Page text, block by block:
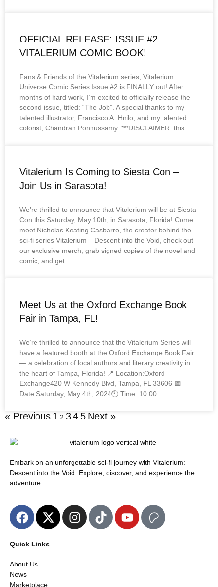
OFFICIAL RELEASE: ISSUE #2
VITALERIUM COMIC BOOK!
Fans & Friends of the Vitalerium series, Vitalerium
Universe Comic Series Issue #2 is FINALLY out! After
months of hard work, I’m excited to officially release the
second issue, titled: “The Job”. A special thanks to my
talented illustrator, Francisco A. Hnilo, and my talented
colorist, Chandran Ponnussamy. ***DISCLAIMER: this
Vitalerium Is Coming to Siesta Con –
Join Us in Sarasota!
We’re thrilled to announce that Vitalerium will be at Siesta
Con this Saturday, May 10th, in Sarasota, Florida! Come
meet Nicholas Keating Casbarro, the creator behind the
sci-fi series Vitalerium – Descent into the Void, check out
our exclusive merch, grab signed copies of the novel and
comic, and get
Meet Us at the Oxford Exchange Book
Fair in Tampa, FL!
We’re thrilled to announce that the Vitalerium Series will
have a featured booth at the Oxford Exchange Book Fair
— a celebration of local authors and literary creativity in
the heart of Tampa, Florida! 📍 Location:Oxford
Exchange420 W Kennedy Blvd, Tampa, FL 33606 📅
Date:Saturday, May 4th, 2024🕙 Time: 10:00
« Previous 1 2 34 5 Next »
Embark on an unforgettable sci-fi journey with Vitalerium:
Descent into the Void. Explore, discover, and experience the
adventure.
Quick Links
About Us
News
Marketplace